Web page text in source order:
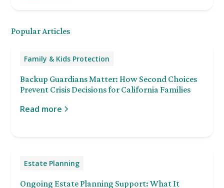
Popular Articles
Family & Kids Protection
Backup Guardians Matter: How Second Choices
Prevent Crisis Decisions for California Families
Read more
Estate Planning
Ongoing Estate Planning Support: What It